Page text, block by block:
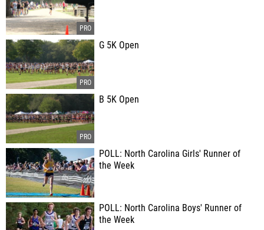
G 5K Open
B 5K Open
POLL: North Carolina Girls' Runner of
the Week
POLL: North Carolina Boys' Runner of
the Week